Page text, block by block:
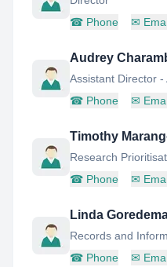
☎ Phone ✉
Audrey
Assistant Director
☎ Phone ✉
Timothy
☎ Phone ✉
Linda
Records and
☎ Phone ✉